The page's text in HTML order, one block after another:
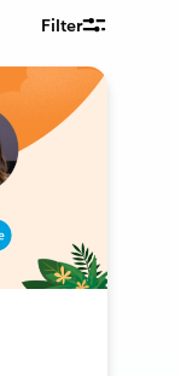
Filter